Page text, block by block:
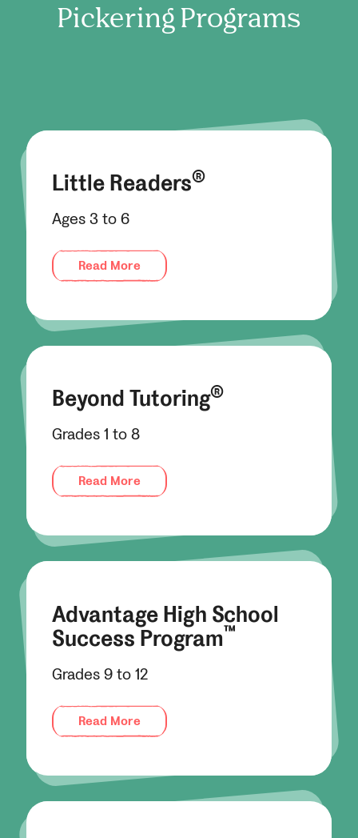
Pickering Programs
Little Readers®
Ages 3 to 6
Read More
Beyond Tutoring®
Grades 1 to 8
Read More
Advantage High School
Success Program™
Grades 9 to 12
Read More